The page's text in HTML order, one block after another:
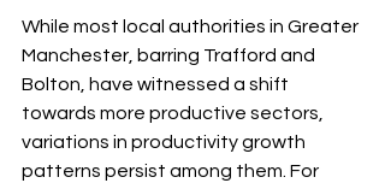
While most local authorities in Greater
Manchester, barring Trafford and
Bolton, have witnessed a shift
towards more productive sectors,
variations in productivity growth
patterns persist among them. For